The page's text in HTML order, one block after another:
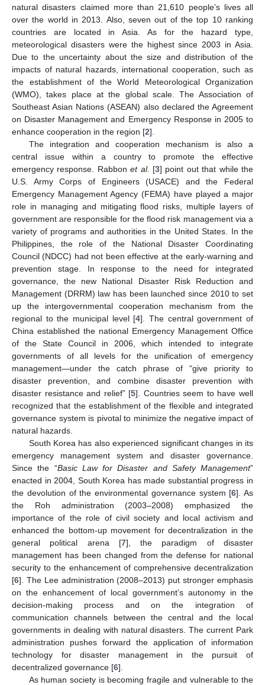
natural disasters claimed more than 21,610 people’s lives all
over the world in 2013. Also, seven out of the top 10 ranking
countries are located in Asia. As for the hazard type,
meteorological disasters were the highest since 2003 in Asia.
Due to the uncertainty about the size and distribution of the
impacts of natural hazards, international cooperation, such as
the establishment of the World Meteorological Organization
(WMO), takes place at the global scale. The Association of
Southeast Asian Nations (ASEAN) also declared the Agreement
on Disaster Management and Emergency Response in 2005 to
enhance cooperation in the region [2].
The integration and cooperation mechanism is also a
central issue within a country to promote the effective
emergency response. Rabbonet al. [3] point out that while the
U.S. Army Corps of Engineers (USACE) and the Federal
Emergency Management Agency (FEMA) have played a major
role in managing and mitigating flood risks, multiple layers of
government are responsible for the flood risk management via a
variety of programs and authorities in the United States. In the
Philippines, the role of the National Disaster Coordinating
Council (NDCC) had not been effective at the early-warning and
prevention stage. In response to the need for integrated
governance, the new National Disaster Risk Reduction and
Management (DRRM) law has been launched since 2010 to set
up the intergovernmental cooperation mechanism from the
regional to the municipal level [4]. The central government of
China established the national Emergency Management Office
of the State Council in 2006, which intended to integrate
governments of all levels for the unification of emergency
management—under the catch phrase of “give priority to
disaster prevention, and combine disaster prevention with
disaster resistance and relief” [5]. Countries seem to have well
recognized that the establishment of the flexible and integrated
governance system is pivotal to minimize the negative impact of
natural hazards.
South Korea has also experienced significant changes in its
emergency management system and disaster governance.
Since the “Basic Law for Disaster and Safety Management”
enacted in 2004, South Korea has made substantial progress in
the devolution of the environmental governance system [6]. As
the Roh administration (2003–2008) emphasized the
importance of the role of civil society and local activism and
enhanced the bottom-up movement for decentralization in the
general political arena [7], the paradigm of disaster
management has been changed from the defense for national
security to the enhancement of comprehensive decentralization
[6]. The Lee administration (2008–2013) put stronger emphasis
on the enhancement of local government’s autonomy in the
decision-making process and on the integration of
communication channels between the central and the local
governments in dealing with natural disasters. The current Park
administration pushes forward the application of information
technology for disaster management in the pursuit of
decentralized governance [6].
As human society is becoming fragile and vulnerable to the